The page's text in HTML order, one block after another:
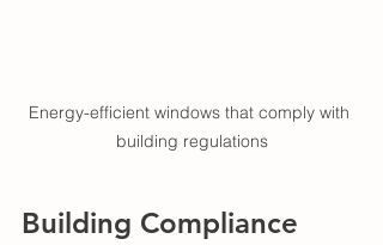
Energy-efficient windows that comply with
building regulations
Building Compliance